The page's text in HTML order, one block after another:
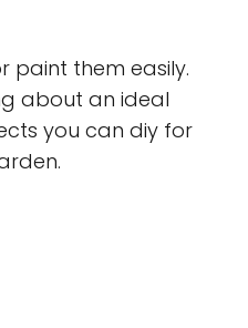
paint them easily.
about an ideal
you can diy for